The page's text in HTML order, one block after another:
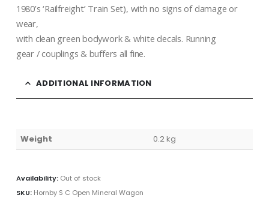
1980’s ‘Railfreight’ Train Set), with no signs of damage or
wear,
with clean green bodywork & white decals. Running
gear / couplings & buffers all fine.
ADDITIONAL INFORMATION
Weight 0.2 kg
Availability: Out of stock
SKU: Hornby S C Open Mineral Wagon